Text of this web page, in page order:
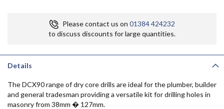
Please contact us on 01384 424232
to discuss discounts for large quantities.
Details
The DCX90 range of dry core drills are ideal for the plumber, builder
and general tradesman providing a versatile kit for drilling holes in
masonry from 38mm � 127mm.